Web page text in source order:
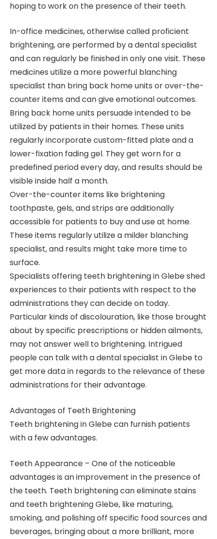
hoping to work on the presence of their teeth.
In-office medicines, otherwise called proficient
brightening, are performed by a dental specialist
and can regularly be finished in only one visit. These
medicines utilize a more powerful blanching
specialist than bring back home units or over-the-
counter items and can give emotional outcomes.
Bring back home units persuade intended to be
utilized by patients in their homes. These units
regularly incorporate custom-fitted plate and a
lower-fixation fading gel. They get worn for a
predefined period every day, and results should be
visible inside half a month.
Over-the-counter items like brightening
toothpaste, gels, and strips are additionally
accessible for patients to buy and use at home.
These items regularly utilize a milder blanching
specialist, and results might take more time to
surface.
Specialists offering teeth brightening in Glebe shed
experiences to their patients with respect to the
administrations they can decide on today.
Particular kinds of discolouration, like those brought
about by specific prescriptions or hidden ailments,
may not answer well to brightening. Intrigued
people can talk with a dental specialist in Glebe to
get more data in regards to the relevance of these
administrations for their advantage.
Advantages of Teeth Brightening
Teeth brightening in Glebe can furnish patients
with a few advantages.
Teeth Appearance – One of the noticeable
advantages is an improvement in the presence of
the teeth. Teeth brightening can eliminate stains
and teeth brightening Glebe, like maturing,
smoking, and polishing off specific food sources and
beverages, bringing about a more brilliant, more